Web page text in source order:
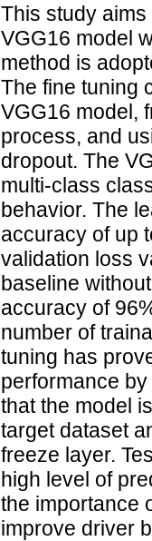
This study
VGG16 model
method is
The fine tuning
VGG16 model,
process, and
dropout. The
multi-class
behavior. The
accuracy of up
validation loss
baseline
accuracy of
number of
tuning has
performance
that the model
target dataset
freeze layer.
high level of
the importance
improve driver